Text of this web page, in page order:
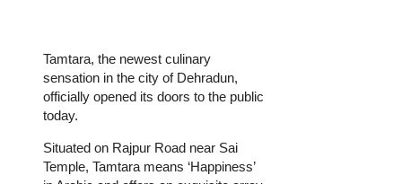
Tamtara, the newest culinary
sensation in the city of Dehradun,
officially opened its doors to the public
today.
Situated on Rajpur Road near Sai
Temple, Tamtara means ‘Happiness’